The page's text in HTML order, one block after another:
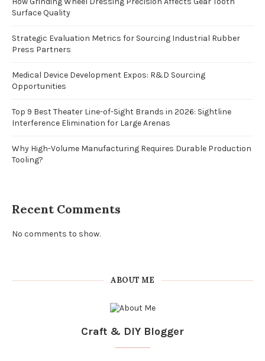
Surface Quality
Strategic Evaluation Metrics for Sourcing Industrial Rubber
Press Partners
Medical Device Development Expos: R&D Sourcing
Opportunities
Top 9 Best Theater Line-of-Sight Brands in 2026: Sightline
Interference Elimination for Large Arenas
Why High-Volume Manufacturing Requires Durable Production
Tooling?
Recent Comments
No comments to show.
ABOUT ME
Craft & DIY Blogger